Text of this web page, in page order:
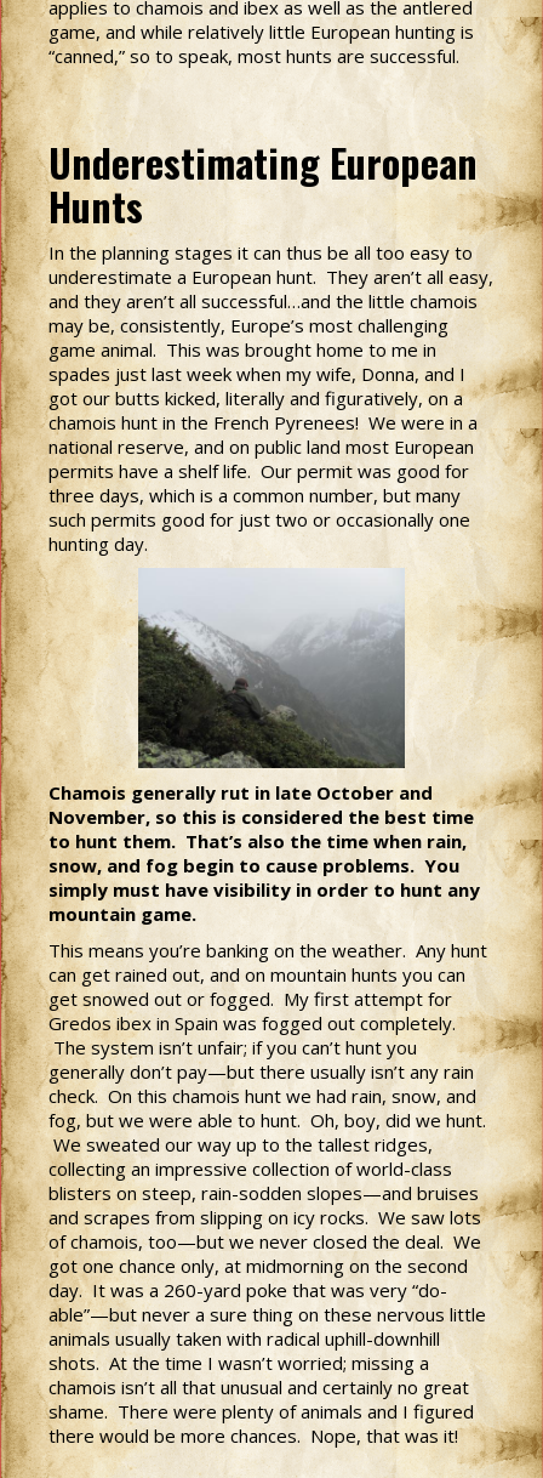
applies to chamois and ibex as well as the antlered
game, and while relatively little European hunting is
“canned,” so to speak, most hunts are successful.
Underestimating European
Hunts
In the planning stages it can thus be all too easy to
underestimate a European hunt. They aren’t all easy,
and they aren’t all successful…and the little chamois
may be, consistently, Europe’s most challenging
game animal. This was brought home to me in
spades just last week when my wife, Donna, and I
got our butts kicked, literally and figuratively, on a
chamois hunt in the French Pyrenees! We were in a
national reserve, and on public land most European
permits have a shelf life. Our permit was good for
three days, which is a common number, but many
such permits good for just two or occasionally one
hunting day.
Chamois generally rut in late October and
November, so this is considered the best time
to hunt them. That’s also the time when rain,
snow, and fog begin to cause problems. You
simply must have visibility in order to hunt any
mountain game.
This means you’re banking on the weather. Any hunt
can get rained out, and on mountain hunts you can
get snowed out or fogged. My first attempt for
Gredos ibex in Spain was fogged out completely.
The system isn’t unfair; if you can’t hunt you
generally don’t pay—but there usually isn’t any rain
check. On this chamois hunt we had rain, snow, and
fog, but we were able to hunt. Oh, boy, did we hunt.
We sweated our way up to the tallest ridges,
collecting an impressive collection of world-class
blisters on steep, rain-sodden slopes—and bruises
and scrapes from slipping on icy rocks. We saw lots
of chamois, too—but we never closed the deal. We
got one chance only, at midmorning on the second
day. It was a 260-yard poke that was very “do-
able”—but never a sure thing on these nervous little
animals usually taken with radical uphill-downhill
shots. At the time I wasn’t worried; missing a
chamois isn’t all that unusual and certainly no great
shame. There were plenty of animals and I figured
there would be more chances. Nope, that was it!